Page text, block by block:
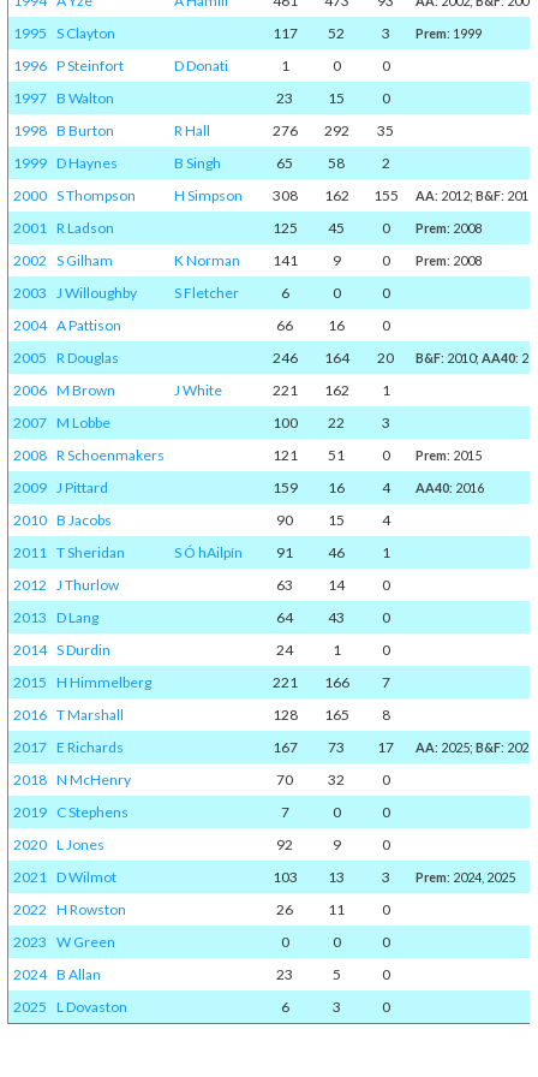
1995 S Clayton 117 52 3 Prem: 1999
1996 P Steinfort D Donati 1 0
0
1997 B Walton 23 15
0
1998 B Burton R Hall 276 292
35
1999 D Haynes B Singh 65 58
2
2000 S Thompson H Simpson 308 162 155 AA: 2012; B&F:
2001 R Ladson 125 45 0 Prem: 2008
2002 S Gilham K Norman 141 9 0 Prem: 2008
2003 J Willoughby S Fletcher 6 0
0
2004 A Pattison 66 16
0
2005 R Douglas 246 164 20 B&F: 2010; AA40:
2006 M Brown J White 221 162
1
2007 M Lobbe 100 22
3
2008 R Schoenmakers 121 51 0 Prem: 2015
2009 J Pittard 159 16 4 AA40: 2016
2010 B Jacobs 90 15
4
2011 T Sheridan S Ó hAilpín 91 46
1
2012 J Thurlow 63 14
0
2013 D Lang 64 43
0
2014 S Durdin 24 1
0
2015 H Himmelberg 221 166
7
2016 T Marshall 128 165
8
2017 E Richards 167 73 17 AA: 2025; B&F: 2025
2018 N McHenry 70 32
0
2019 C Stephens 7 0
0
2020 L Jones 92 9
0
2021 D Wilmot 103 13 3 Prem: 2024, 2025
2022 H Rowston 26 11
0
2023 W Green 0 0
0
2024 B Allan 23 5
0
2025 L Dovaston 6 3 0